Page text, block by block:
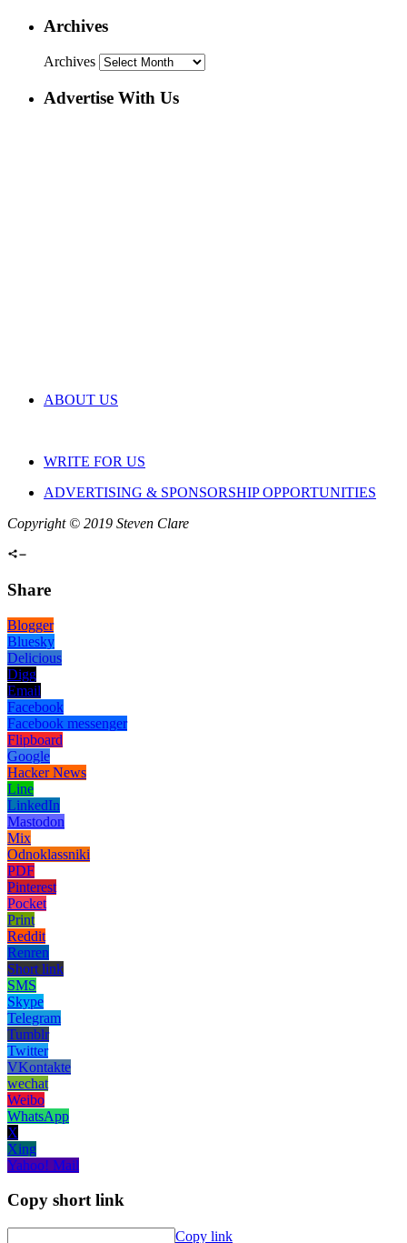
Archives
Archives
Advertise With Us
ABOUT US
WRITE FOR US
ADVERTISING & SPONSORSHIP OPPORTUNITIES
Copyright © 2019 Steven Clare
Share
Blogger
Bluesky
Delicious
Digg
Email
Facebook
Facebook messenger
Flipboard
Google
Hacker News
Line
LinkedIn
Mastodon
Mix
Odnoklassniki
PDF
Pinterest
Pocket
Print
Reddit
Renren
Short link
SMS
Skype
Telegram
Tumblr
Twitter
VKontakte
wechat
Weibo
WhatsApp
X
Xing
Yahoo! Mail
Copy short link
Copy link